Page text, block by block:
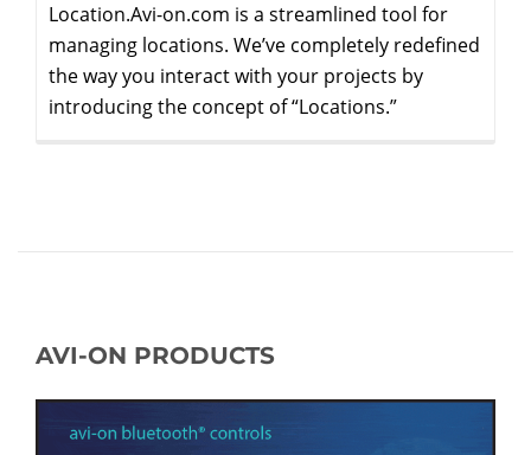
Location.Avi-on.com is a streamlined tool for
managing locations. We’ve completely redefined
the way you interact with your projects by
introducing the concept of “Locations.”
AVI-ON PRODUCTS